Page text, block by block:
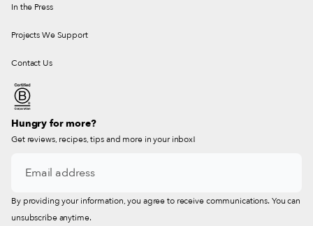
In the Press
Projects We Support
Contact Us
Hungry for more?
Get reviews, recipes, tips and more in your inbox!
By providing your information, you agree to receive communications. You can
unsubscribe anytime.